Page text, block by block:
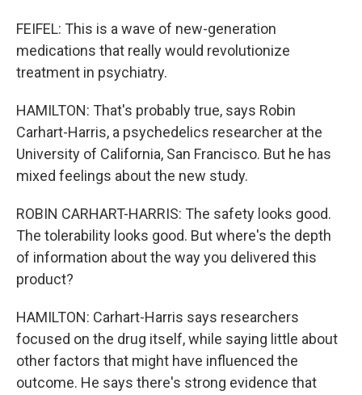
FEIFEL: This is a wave of new-generation
medications that really would revolutionize
treatment in psychiatry.
HAMILTON: That's probably true, says Robin
Carhart-Harris, a psychedelics researcher at the
University of California, San Francisco. But he has
mixed feelings about the new study.
ROBIN CARHART-HARRIS: The safety looks good.
The tolerability looks good. But where's the depth
of information about the way you delivered this
product?
HAMILTON: Carhart-Harris says researchers
focused on the drug itself, while saying little about
other factors that might have influenced the
outcome. He says there's strong evidence that